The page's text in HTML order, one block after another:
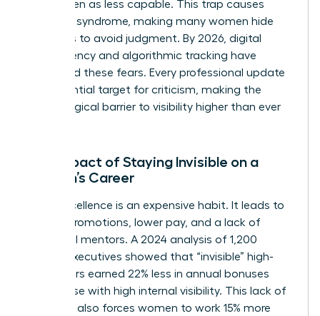
you’re seen as less capable. This trap causes
imposter syndrome, making many women hide
their wins to avoid judgment. By 2026, digital
transparency and algorithmic tracking have
intensified these fears. Every professional update
is a potential target for criticism, making the
psychological barrier to visibility higher than ever
The Impact of Staying Invisible on a
Woman’s Career
Quiet excellence is an expensive habit. It leads to
missed promotions, lower pay, and a lack of
influential mentors. A 2024 analysis of 1,200
female executives showed that “invisible” high-
performers earned 22% less in annual bonuses
than those with high internal visibility. This lack of
exposure also forces women to work 15% more